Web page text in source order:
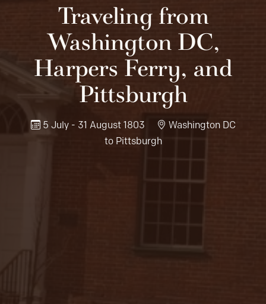
Traveling from
Washington DC,
Harpers Ferry, and
Pittsburgh
5 July - 31 August 1803
Washington DC
to Pittsburgh